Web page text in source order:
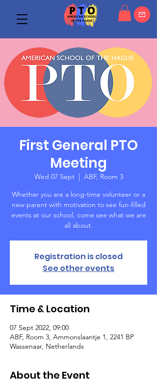
First General PTO
Meeting
Wed 07 Sept
  |
ABF, Room 3
Whether you are a long-time volunteer or a
new parent with motivation to see fun-filled
events at our school, come see what we are
all about.
Registration is closed
See other events
Time & Location
07 Sept 2022, 09:00
ABF, Room 3, Ammonslaantje 1, 2241 BP
Wassenaar, Netherlands
About the Event